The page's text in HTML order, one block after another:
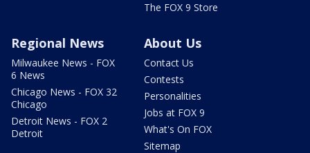
The FOX 9 Store
Regional News
Milwaukee News - FOX
6 News
Chicago News - FOX 32
Chicago
Detroit News - FOX 2
Detroit
About Us
Contact Us
Contests
Personalities
Jobs at FOX 9
What's On FOX
Sitemap